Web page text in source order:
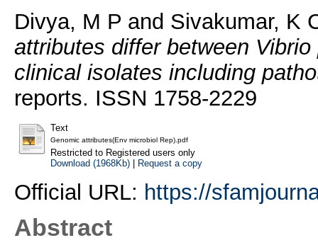
Divya, M P and Sivakumar, K
attributes differ between
clinical isolates including
reports. ISSN 1758-2229
Text
Genomic attributes(Env microbiol Rep).pdf
Restricted to Registered users only
Download (1968Kb)| Request a copy
Official URL: https://
Abstract